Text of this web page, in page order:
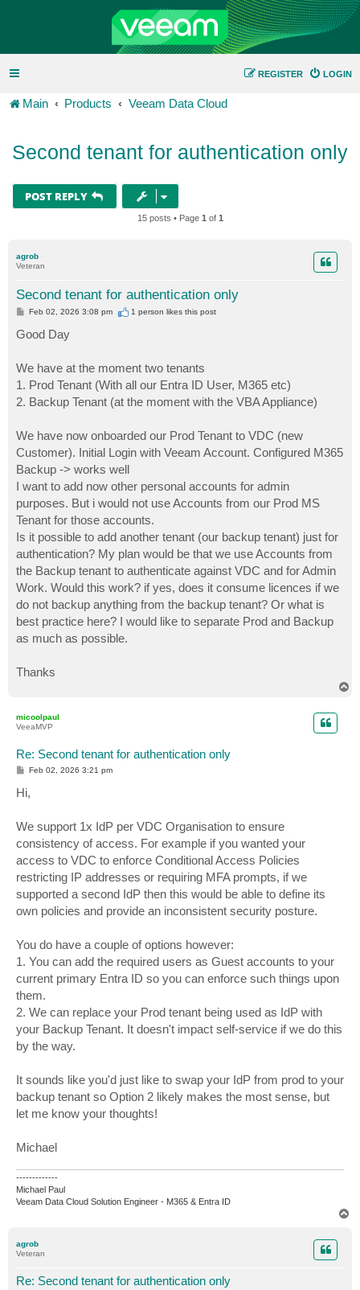
LOGIN
REGISTER
Main Products Veeam Data Cloud
Second tenant for authentication only
POST REPLY
15 posts • Page 1 of 1
agrob
Veteran
Second tenant for authentication only
P
t
Feb 02, 2026 3:08 pm 1 person likesthis post
Good Day
We have at the moment two tenants
1. Prod Tenant (With all our Entra ID User, M365 etc)
2. Backup Tenant (at the moment with the VBA Appliance)
We have now onboarded our Prod Tenant to VDC (new
Customer). Initial Login with Veeam Account. Configured M365
Backup -> works well
I want to add now other personal accounts for admin
purposes. But i would not use Accounts from our Prod MS
Tenant for those accounts.
Is it possible to add another tenant (our backup tenant) just for
authentication? My plan would be that we use Accounts from
the Backup tenant to authenticate against VDC and for Admin
Work. Would this work? if yes, does it consume licences if we
do not backup anything from the backup tenant? Or what is
best practice here? I would like to separate Prod and Backup
as much as possible.
Thanks
micoolpaul
VeeaMVP
Re: Second tenant for authentication only
P
s
t
Feb 02, 2026 3:21 pm
Hi,
We support 1x IdP per VDC Organisation to ensure
consistency of access. For example if you wanted your
access to VDC to enforce Conditional Access Policies
restricting IP addresses or requiring MFA prompts, if we
supported a second IdP then this would be able to define its
own policies and provide an inconsistent security posture.
You do have a couple of options however:
1. You can add the required users as Guest accounts to your
current primary Entra ID so you can enforce such things upon
them.
2. We can replace your Prod tenant being used as IdP with
your Backup Tenant. It doesn't impact self-service if we do this
by the way.
It sounds like you'd just like to swap your IdP from prod to your
backup tenant so Option 2 likely makes the most sense, but
let me know your thoughts!
Michael
-------------
Michael Paul
Veeam Data Cloud Solution Engineer - M365 & Entra ID
agrob
Veteran
Re: Second tenant for authentication only